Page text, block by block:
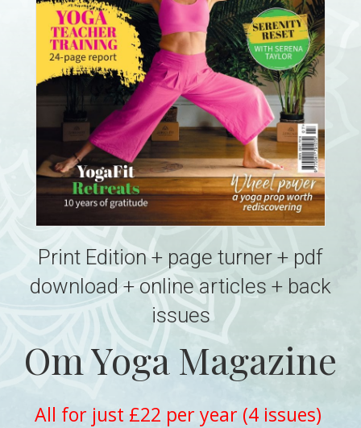
Print Edition + page turner + pdf
download + online articles + back
issues
Om Yoga Magazine
All for just £22 per year (4 issues)